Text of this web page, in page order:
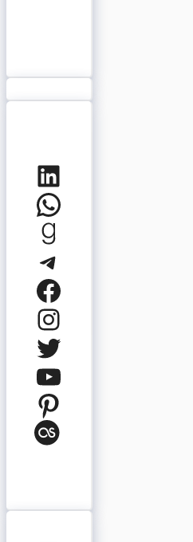
LinkedIn
WhatsApp
Goodreads
Telegram
Facebook
Instagram
Twitter
YouTube
Pinterest
Last.fm